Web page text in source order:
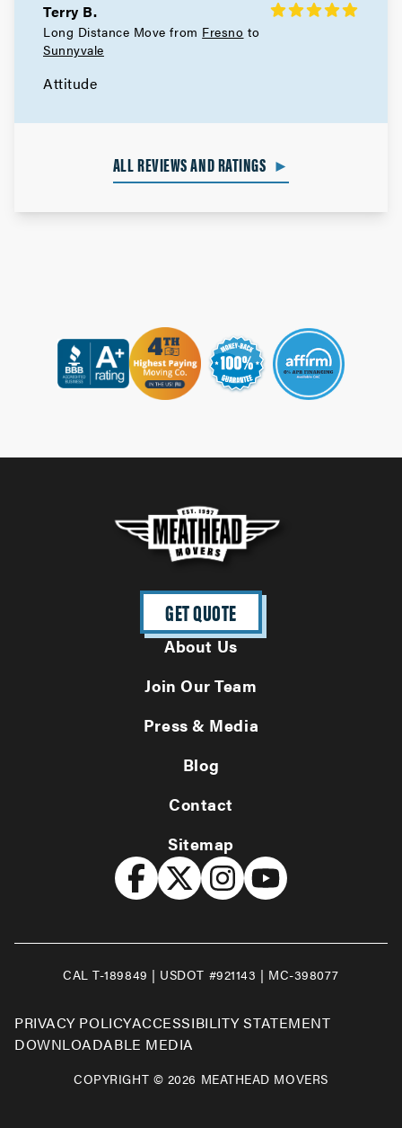
Terry B.
Long Distance Move from Fresno to
Sunnyvale
Attitude
ALL REVIEWS AND RATINGS ►
GET QUOTE
About Us
Join Our Team
Press & Media
Blog
Contact
Sitemap
PRIVACY POLICYACCESSIBILITY STATEMENT
DOWNLOADABLE MEDIA
COPYRIGHT © 2026 MEATHEAD MOVERS
CAL T-189849 | USDOT #921143 | MC-398077